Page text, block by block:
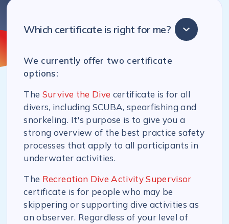
Which certificate is right for me?
We currently offer two certificate
options:
The Survive the Dive certificate is for all
divers, including SCUBA, spearfishing and
snorkeling. It's purpose is to give you a
strong overview of the best practice safety
processes that apply to all participants in
underwater activities.
The Recreation Dive Activity Supervisor
certificate is for people who may be
skippering or supporting dive activities as
an observer. Regardless of your level of